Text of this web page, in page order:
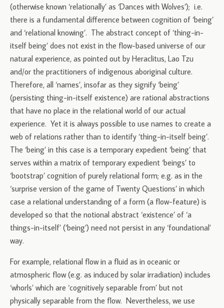
(otherwise known ‘relationally’ as ‘Dances with Wolves’); i.e.
there is a fundamental difference between cognition of ‘being’
and ‘relational knowing’. The abstract concept of ‘thing-in-
itself being’ does not exist in the flow-based universe of our
natural experience, as pointed out by Heraclitus, Lao Tzu
and/or the practitioners of indigenous aboriginal culture.
Therefore, all ‘names’, insofar as they signify ‘being’
(persisting thing-in-itself existence) are rational abstractions
that have no place in the relational world of our actual
experience. Yet it is always possible to use names to create a
web of relations rather than to identify ‘thing-in-itself being’.
The ‘being’ in this case is a temporary expedient ‘being’ that
serves within a matrix of temporary expedient ‘beings’ to
‘bootstrap’ cognition of purely relational form; e.g. as in the
‘surprise version of the game of Twenty Questions’ in which
case a relational understanding of a form (a flow-feature) is
developed so that the notional abstract ‘existence’ of ‘a
things-in-itself’ (‘being’) need not persist in any ‘foundational’
way.
For example, relational flow in a fluid as in oceanic or
atmospheric flow (e.g. as induced by solar irradiation) includes
‘whorls’ which are ‘cognitively separable from’ but not
physically separable from the flow. Nevertheless, we use